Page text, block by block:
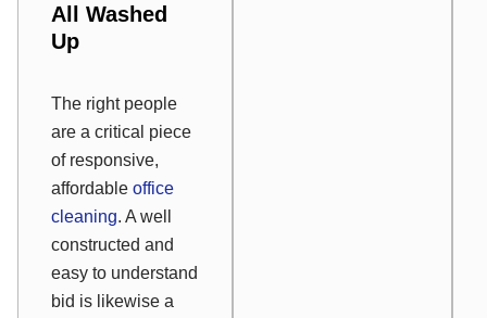
All Washed
Up
The right people
are a critical piece
of responsive,
affordable office
cleaning. A well
constructed and
easy to understand
bid is likewise a